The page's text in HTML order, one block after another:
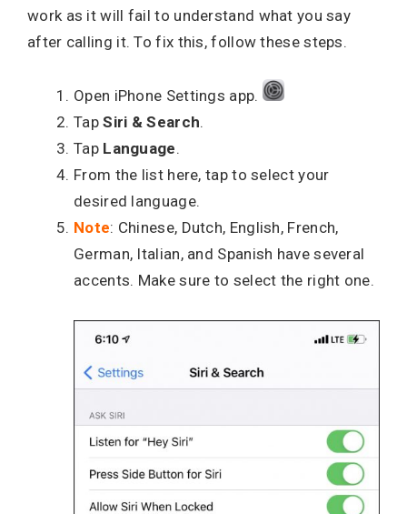
work as it will fail to understand what you say
after calling it. To fix this, follow these steps.
Open iPhone Settings app.
TapSiri & Search.
Tap Language.
From the list here, tap to select your
desired language.
Note: Chinese, Dutch, English, French,
German, Italian, and Spanish have several
accents. Make sure to select the right one.